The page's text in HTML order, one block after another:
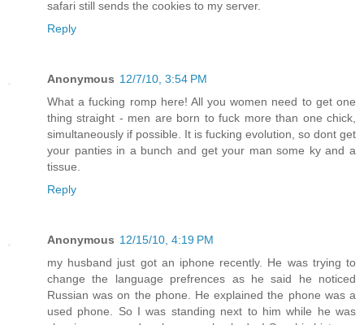
safari still sends the cookies to my server.
Reply
Anonymous 12/7/10, 3:54 PM
What a fucking romp here! All you women need to get one
thing straight - men are born to fuck more than one chick,
simultaneously if possible. It is fucking evolution, so dont get
your panties in a bunch and get your man some ky and a
tissue.
Reply
Anonymous 12/15/10, 4:19 PM
my husband just got an iphone recently. He was trying to
change the language prefrences as he said he noticed
Russian was on the phone. He explained the phone was a
used phone. So I was standing next to him while he was